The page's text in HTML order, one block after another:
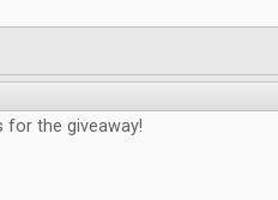
for the giveaway!